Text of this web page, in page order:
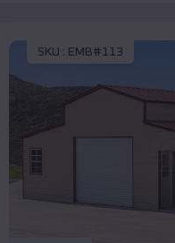
SKU : EMB#113